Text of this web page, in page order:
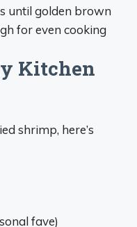
until golden brown
for even cooking
Kitchen
shrimp, here’s
fave)